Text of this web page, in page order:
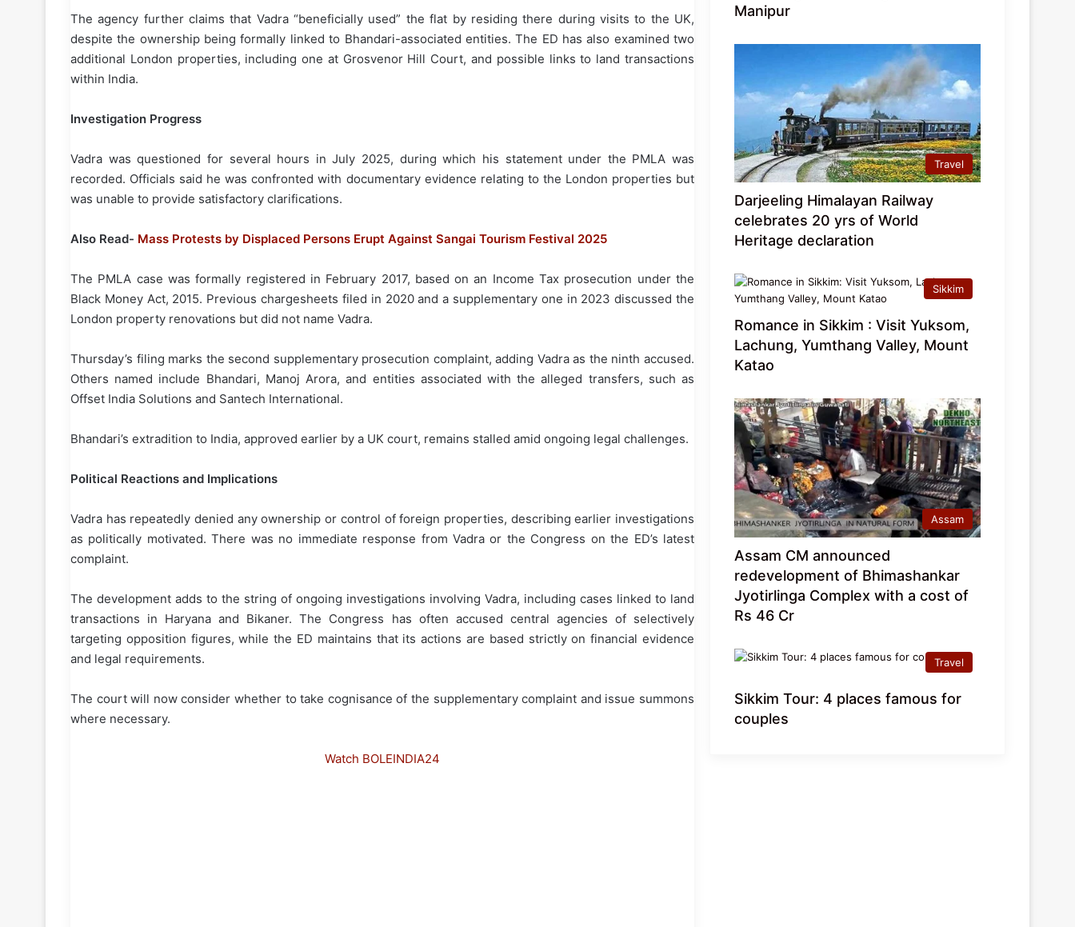
The agency further claims that Vadra “beneficially used” the flat by residing there during visits to the UK,
despite the ownership being formally linked to Bhandari-associated entities. The ED has also examined two
additional London properties, including one at Grosvenor Hill Court, and possible links to land transactions
within India.
Investigation Progress
Vadra was questioned for several hours in July 2025, during which his statement under the PMLA was
recorded. Officials said he was confronted with documentary evidence relating to the London properties but
was unable to provide satisfactory clarifications.
Also Read- Mass Protests by Displaced Persons Erupt Against Sangai Tourism Festival 2025
The PMLA case was formally registered in February 2017, based on an Income Tax prosecution under the
Black Money Act, 2015. Previous chargesheets filed in 2020 and a supplementary one in 2023 discussed the
London property renovations but did not name Vadra.
Thursday’s filing marks the second supplementary prosecution complaint, adding Vadra as the ninth accused.
Others named include Bhandari, Manoj Arora, and entities associated with the alleged transfers, such as
Offset India Solutions and Santech International.
Bhandari’s extradition to India, approved earlier by a UK court, remains stalled amid ongoing legal challenges.
Political Reactions and Implications
Vadra has repeatedly denied any ownership or control of foreign properties, describing earlier investigations
as politically motivated. There was no immediate response from Vadra or the Congress on the ED’s latest
complaint.
The development adds to the string of ongoing investigations involving Vadra, including cases linked to land
transactions in Haryana and Bikaner. The Congress has often accused central agencies of selectively
targeting opposition figures, while the ED maintains that its actions are based strictly on financial evidence
and legal requirements.
The court will now consider whether to take cognisance of the supplementary complaint and issue summons
where necessary.
Watch BOLEINDIA24
Manipur
Travel
Darjeeling Himalayan Railway
celebrates 20 yrs of World
Heritage declaration
Sikkim
Romance in Sikkim : Visit Yuksom,
Lachung, Yumthang Valley, Mount
Katao
Assam
Assam CM announced
redevelopment of Bhimashankar
Jyotirlinga Complex with a cost of
Rs 46 Cr
Travel
Sikkim Tour: 4 places famous for
couples